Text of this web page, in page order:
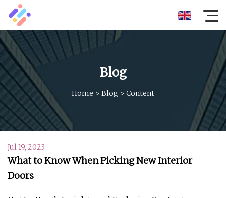
Blog
Home > Blog > Content
Jul 19, 2023
What to Know When Picking New Interior
Doors